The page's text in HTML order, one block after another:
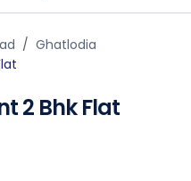
Ghatlodia
2 Bhk Flat